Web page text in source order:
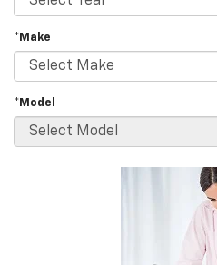
*Make
*Model